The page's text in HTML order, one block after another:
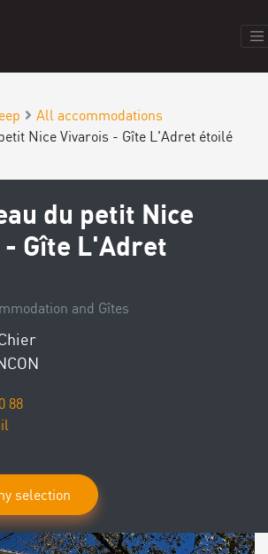
All accommodations
Nice Vivarois - Gîte L'Adret étoilé
du petit Nice
Gîte L'Adret
and Gîtes
88
selection